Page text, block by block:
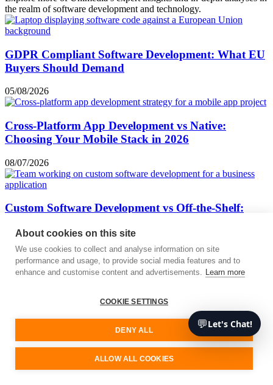
the realm of software development and technology.
GDPR Compliant Software Development: What EU
Buyers Should Demand
05/08/2026
Cross-Platform App Development vs Native:
Choosing Your Mobile Stack in 2026
08/07/2026
Custom Software Development vs Off-the-Shelf:
06/07/2026
« Previous
Next »
We are your software development partner
💬Let's Chat!
About cookies on this site
We use cookies to collect and analyse information on site
performance and usage, to provide social media features and to
enhance and customise content and advertisements. Learn more
COOKIE SETTINGS
DENY ALL
ALLOW ALL COOKIES